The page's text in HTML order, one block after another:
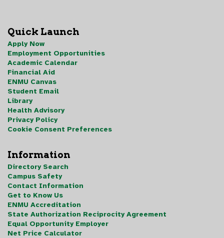
Quick Launch
Apply Now
Employment Opportunities
Academic Calendar
Financial Aid
ENMU Canvas
Student Email
Library
Health Advisory
Privacy Policy
Cookie Consent Preferences
Information
Directory Search
Campus Safety
Contact Information
Get to Know Us
ENMU Accreditation
State Authorization Reciprocity Agreement
Equal Opportunity Employer
Net Price Calculator